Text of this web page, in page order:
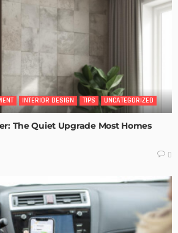
INTERIOR DESIGN TIPS UNCATEGORIZED
The Quiet Upgrade Most Homes
0